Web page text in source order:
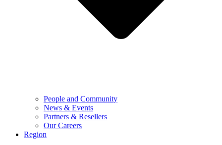
People and Community
News & Events
Partners & Resellers
Our Careers
Region